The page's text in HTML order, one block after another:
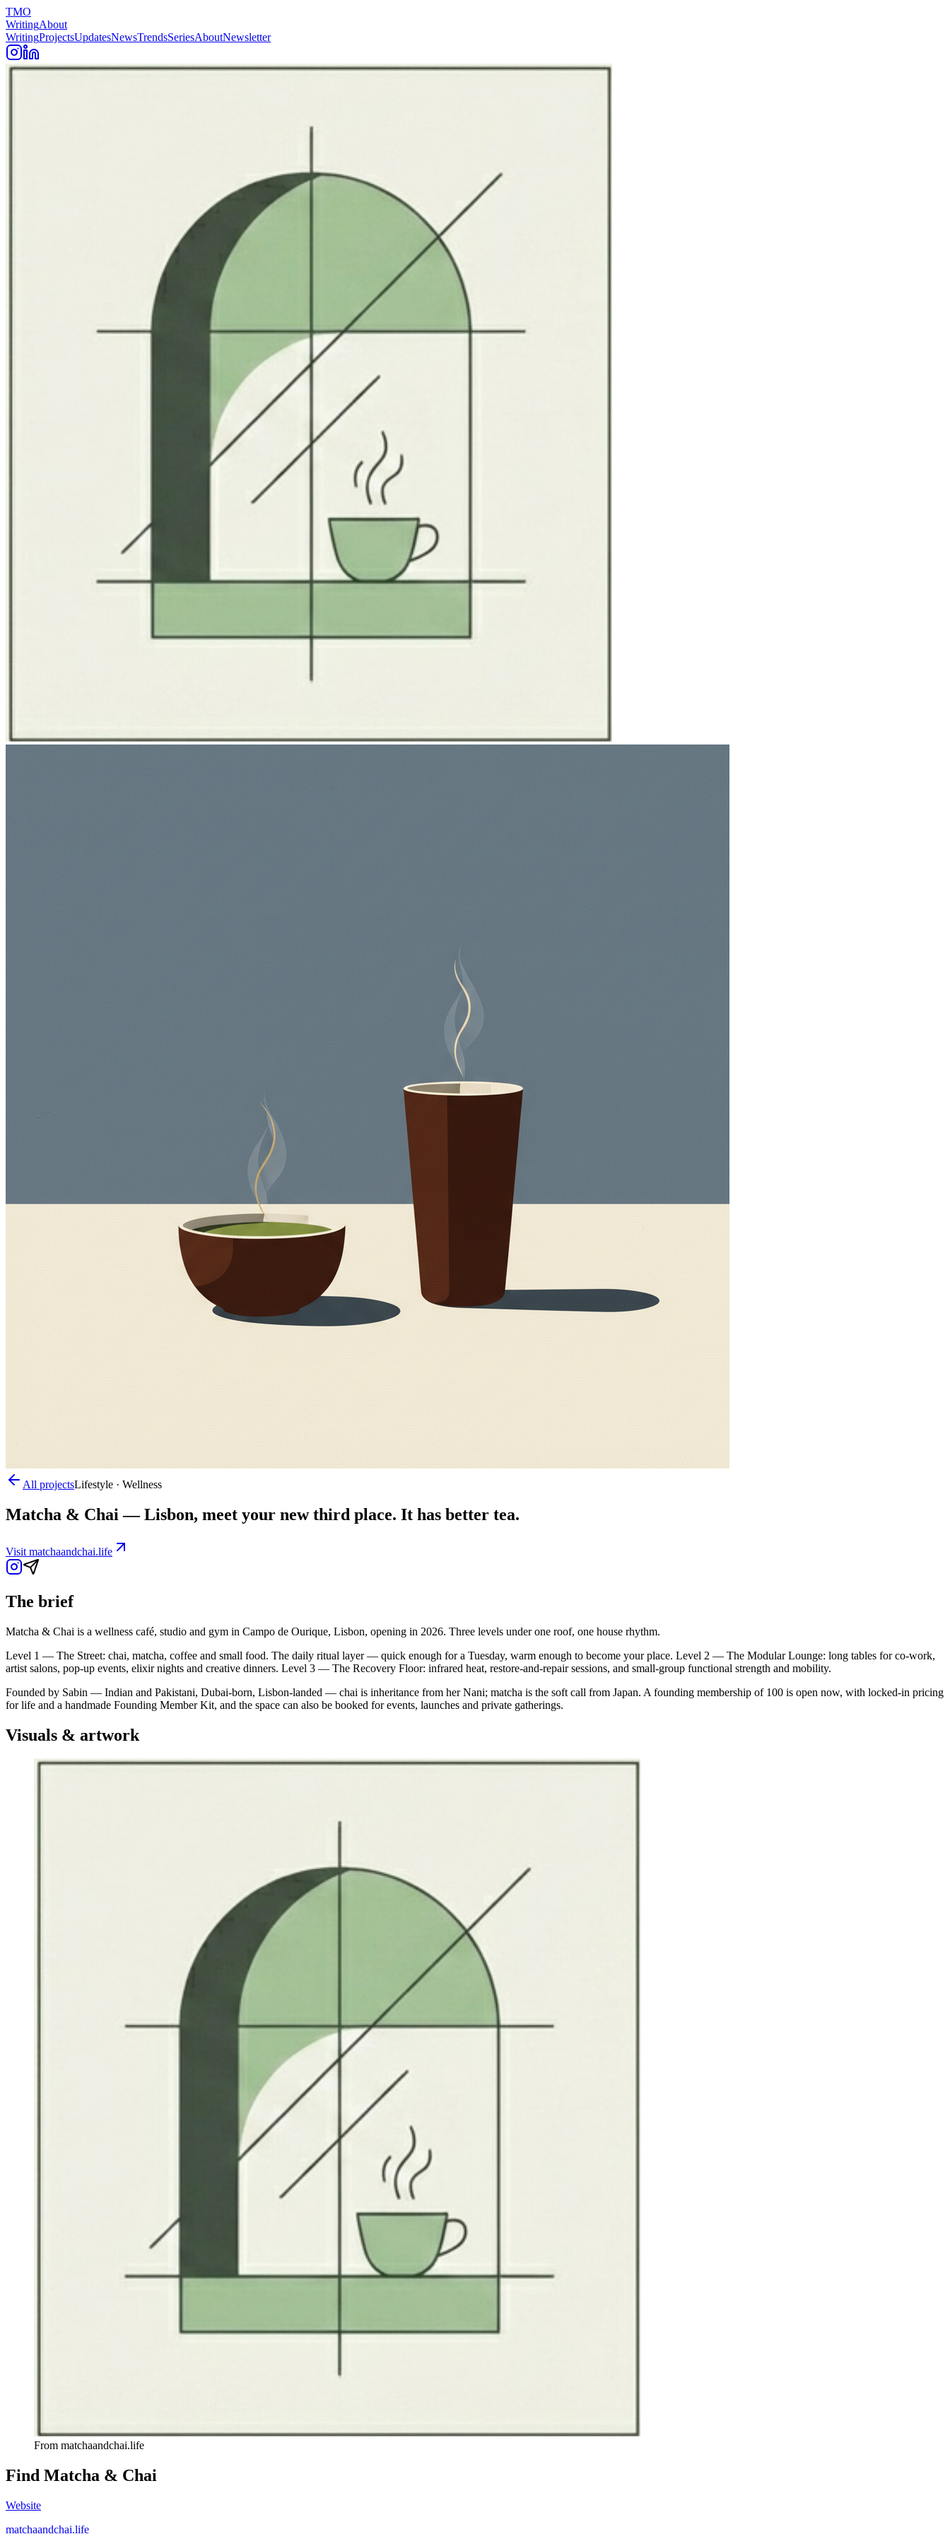
TMO
WritingAbout
WritingProjectsUpdatesNewsTrendsSeriesAboutNewsletter
All projectsLifestyle · Wellness
Matcha & Chai —Lisbon, meet your new third place. It has better tea.
Visit matchaandchai.life
The brief
Matcha & Chai is a wellness café, studio and gym in Campo de Ourique, Lisbon, opening in 2026. Three levels under one roof, one house rhythm.
Level 1 — The Street: chai, matcha, coffee and small food. The daily ritual layer — quick enough for a Tuesday, warm enough to become your place. Level 2 — The Modular Lounge: long tables for co-work,
artist salons, pop-up events, elixir nights and creative dinners. Level 3 — The Recovery Floor: infrared heat, restore-and-repair sessions, and small-group functional strength and mobility.
Founded by Sabin — Indian and Pakistani, Dubai-born, Lisbon-landed — chai is inheritance from her Nani; matcha is the soft call from Japan. A founding membership of 100 is open now, with locked-in pricing
for life and a handmade Founding Member Kit, and the space can also be booked for events, launches and private gatherings.
Visuals & artwork
From matchaandchai.life
Find Matcha & Chai
Website
matchaandchai.life